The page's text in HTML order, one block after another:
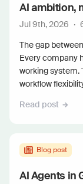
AI ambition,
Jul 9th, 2026 ·
The gap
Every company
working system.
workflow
Read post
Blog post
AI Agents in